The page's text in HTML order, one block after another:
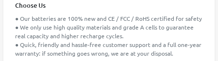
Choose Us
● Our batteries are 100% new and CE / FCC / RoHS certified for safety
● We only use high quality materials and grade A cells to guarantee
real capacity and higher recharge cycles.
● Quick, friendly and hassle-free customer support and a full one-year
warranty: if something goes wrong, we are at your disposal.